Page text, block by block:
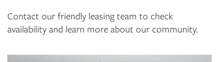
Contact our friendly leasing team to check
availability and learn more about our community.